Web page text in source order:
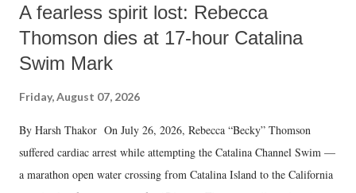
A fearless spirit lost: Rebecca
Thomson dies at 17-hour Catalina
Swim Mark
Friday, August 07, 2026
By Harsh Thakor On July 26, 2026, Rebecca “Becky” Thomson
suffered cardiac arrest while attempting the Catalina Channel Swim —
a marathon open water crossing from Catalina Island to the California